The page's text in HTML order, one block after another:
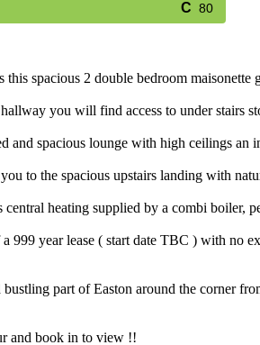
80
this spacious 2 double bedroom
you will find access to under stairs
and spacious lounge with high ceilings
to the spacious upstairs landing with
heating supplied by a combi boiler,
999 year lease ( start date TBC ) with no
part of Easton around the corner
and book in to view !!